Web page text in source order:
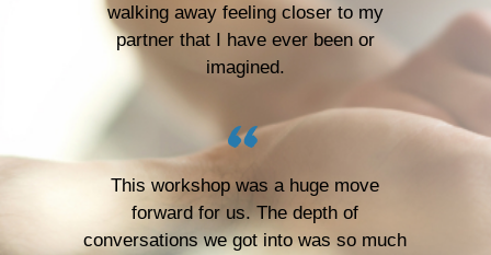
walking away feeling closer to my
partner that I have ever been or
imagined.
This workshop was a huge move
forward for us. The depth of
conversations we got into was so much